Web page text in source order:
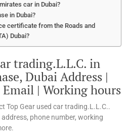
car in Dubai?
in Dubai?
certificate from the Roads and
Dubai?
trading.L.L.C. in
Dubai Address |
| Working hours
Top Gear used car trading.L.L.C..
phone number, working